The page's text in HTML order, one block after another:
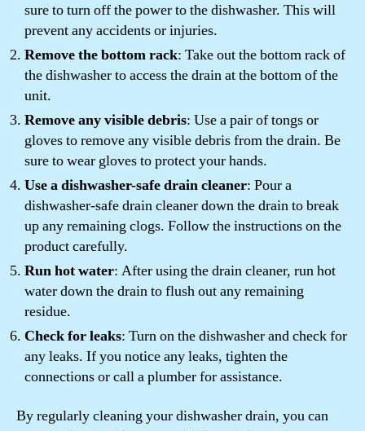
sure to turn off the power to the dishwasher. This will
prevent any accidents or injuries.
Remove the bottom rack: Take out the bottom rack of
the dishwasher to access the drain at the bottom of the
unit.
Remove any visible debris: Use a pair of tongs or
gloves to remove any visible debris from the drain. Be
sure to wear gloves to protect your hands.
Use a dishwasher-safe drain cleaner: Pour a
dishwasher-safe drain cleaner down the drain to break
up any remaining clogs. Follow the instructions on the
product carefully.
Run hot water: After using the drain cleaner, run hot
water down the drain to flush out any remaining
residue.
Check for leaks: Turn on the dishwasher and check for
any leaks. If you notice any leaks, tighten the
connections or call a plumber for assistance.
By regularly cleaning your dishwasher drain, you can